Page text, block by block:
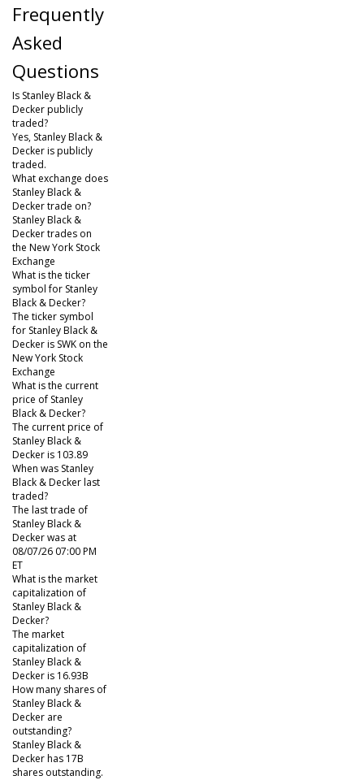
Frequently
Asked
Questions
Is Stanley Black &
Decker publicly
traded?
Yes, Stanley Black &
Decker is publicly
traded.
What exchange does
Stanley Black &
Decker trade on?
Stanley Black &
Decker trades on
the New York Stock
Exchange
What is the ticker
symbol for Stanley
Black & Decker?
The ticker symbol
for Stanley Black &
Decker is SWK on the
New York Stock
Exchange
What is the current
price of Stanley
Black & Decker?
The current price of
Stanley Black &
Decker is 103.89
When was Stanley
Black & Decker last
traded?
The last trade of
Stanley Black &
Decker was at
08/07/26 07:00 PM
ET
What is the market
capitalization of
Stanley Black &
Decker?
The market
capitalization of
Stanley Black &
Decker is 16.93B
How many shares of
Stanley Black &
Decker are
outstanding?
Stanley Black &
Decker has 17B
shares outstanding.